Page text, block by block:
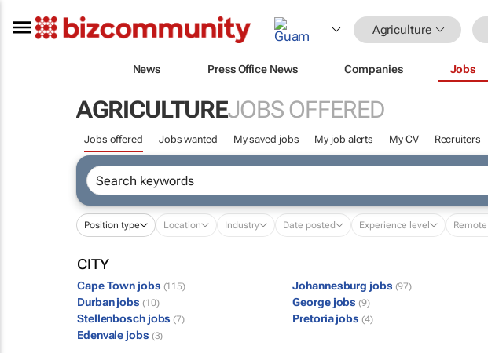
Agriculture
News Press Office News Companies Jobs
AGRICULTUREJOBS OFFERED
Jobs offered Jobs wanted My saved jobs My job alerts My CV Recruiters
Position type Location Industry Date posted Experience level
CITY
Cape Town jobs (115) Johannesburg jobs (97)
Durban jobs (10) George jobs (9)
Stellenbosch jobs (7) Pretoria jobs (4)
Edenvale jobs (3)